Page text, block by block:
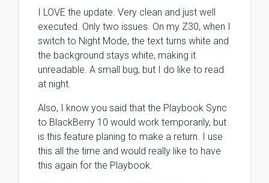
I LOVE the update. Very clean and just well
executed. Only two issues. On my Z30, when I
switch to Night Mode, the text turns white and
the background stays white, making it
unreadable. A small bug, but I do like to read
at night.
Also, I know you said that the Playbook Sync
to BlackBerry 10 would work temporarily, but
is this feature planing to make a return. I use
this all the time and would really like to have
this again for the Playbook.